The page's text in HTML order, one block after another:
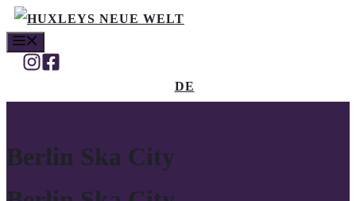
Skip
to
content
DE
Berlin Ska City